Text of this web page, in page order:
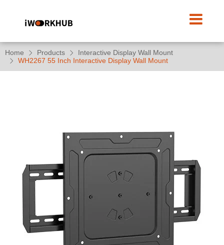
Home Products
Interactive Display Wall Mount
WH2267 55 Inch Interactive Display Wall Mount